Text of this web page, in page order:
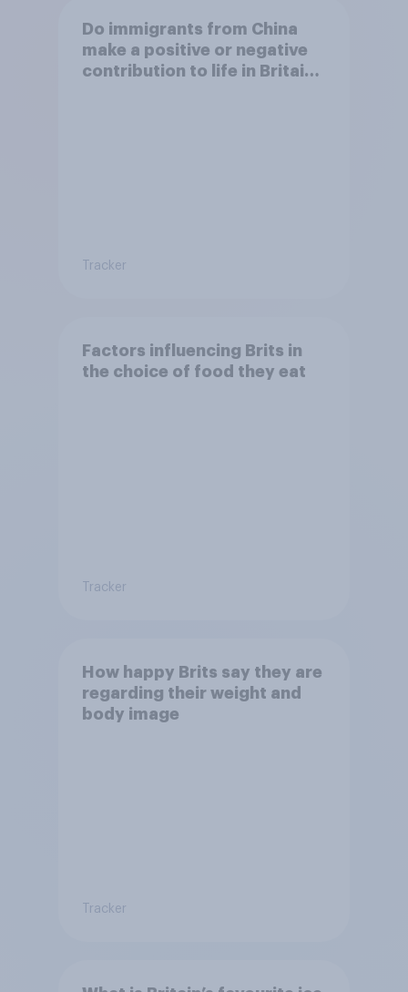
Do immigrants from China
make a positive or negative
contribution to life in Britain
Tracker
Factors influencing Brits in
the choice of food they eat
Tracker
How happy Brits say they are
regarding their weight and
body image
Tracker